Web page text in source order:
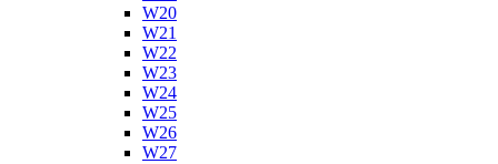
W20
W21
W22
W23
W24
W25
W26
W27